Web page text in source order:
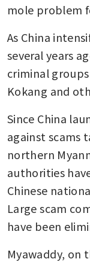
mole problem
As China
several years
criminal
Kokang and
Since China
against scams
northern
authorities
Chinese
Large scam
have been
Myawaddy, on